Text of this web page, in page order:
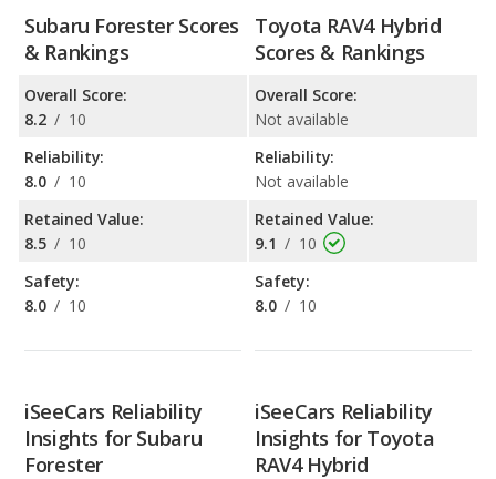
Subaru Forester Scores
& Rankings
Overall Score:
8.2 / 10
Reliability:
8.0 / 10
Retained Value:
8.5 / 10
Safety:
8.0 / 10
Toyota RAV4 Hybrid
Scores & Rankings
Overall Score:
Not available
Reliability:
Not available
Retained Value:
9.1 / 10
Safety:
8.0 / 10
iSeeCars Reliability
Insights for Subaru
Forester
iSeeCars Reliability
Insights for Toyota
RAV4 Hybrid